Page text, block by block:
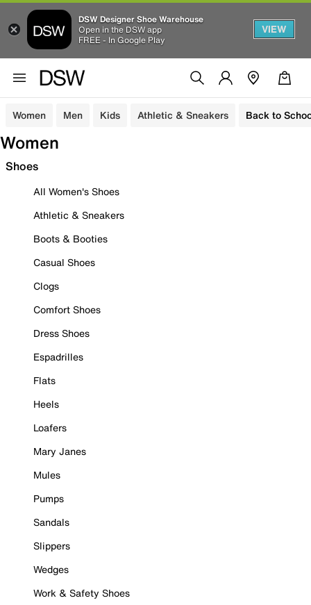
DSW Designer Shoe Warehouse
Open in the DSW app
FREE - In Google Play
VIEW
Women Men Kids Athletic & Sneakers Back to
Women
Shoes
All Women's Shoes
Athletic & Sneakers
Boots & Booties
Casual Shoes
Clogs
Comfort Shoes
Dress Shoes
Espadrilles
Flats
Heels
Loafers
Mary Janes
Mules
Pumps
Sandals
Slippers
Wedges
Work & Safety Shoes